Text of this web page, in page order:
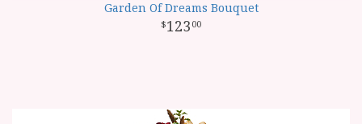
Garden Of Dreams Bouquet
123 00